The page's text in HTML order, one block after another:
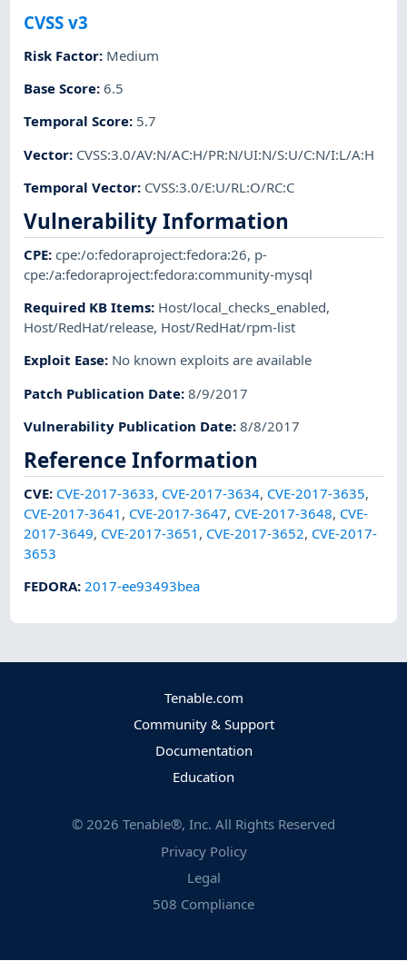
CVSS v3
Risk Factor: Medium
Base Score:6.5
Temporal Score: 5.7
Vector: CVSS:3.0/AV:N/AC:H/PR:N/UI:N/S:U/C:N/I:L/A:H
Temporal Vector: CVSS:3.0/E:U/RL:O/RC:C
Vulnerability Information
CPE:cpe:/o:fedoraproject:fedora:26, p-
cpe:/a:fedoraproject:fedora:community-mysql
Required KB Items: Host/local_checks_enabled,
Host/RedHat/release, Host/RedHat/rpm-list
Exploit Ease: No known exploits are available
Patch Publication Date:8/9/2017
Vulnerability Publication Date:8/8/2017
Reference Information
CVE: CVE-2017-3633, CVE-2017-3634, CVE-2017-3635,
CVE-2017-3641 , CVE-2017-3647, CVE-2017-3648, CVE-
2017-3649, CVE-2017-3651 , CVE-2017-3652, CVE-2017-
3653
FEDORA:2017-ee93493bea
Tenable.com
Community & Support
Documentation
Education
© 2026 Tenable®, Inc. All Rights Reserved
Privacy Policy
Legal
508 Compliance